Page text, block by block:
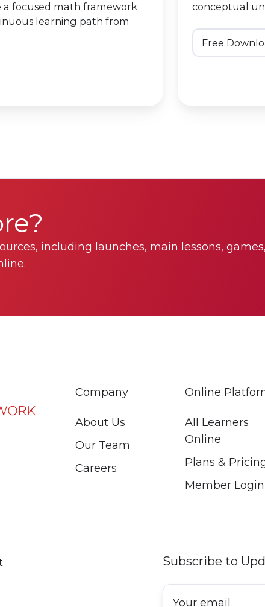
a focused math framework
learning path from
conceptual
Free
including launches, main lessons, games,
Company
About Us
Our Team
Careers
Online
All Learners
Online
Plans &
Member Login
Subscribe to